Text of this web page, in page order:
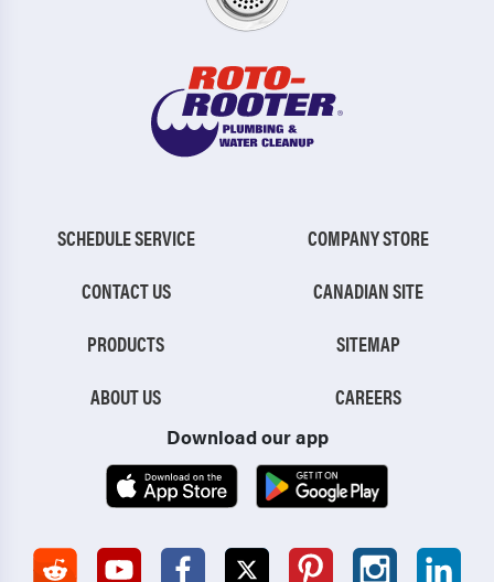
SCHEDULE SERVICE
CONTACT US
PRODUCTS
ABOUT US
COMPANY STORE
CANADIAN SITE
SITEMAP
CAREERS
Download our app